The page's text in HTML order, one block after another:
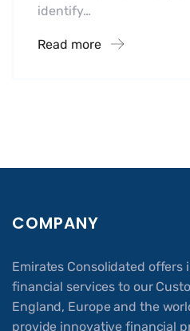
identify…
Read more
COMPANY
Emirates Consolidated
financial services to our
England, Europe and the
provide innovative financial